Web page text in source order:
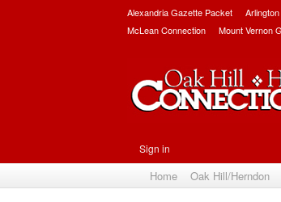
Alexandria Gazette Packet
McLean Connection
Mount Vernon
Sign in
Home Oak Hill/Herndon